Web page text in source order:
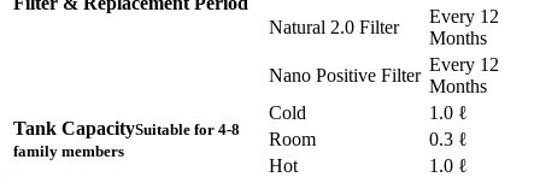
Natural 2.0 Filter
Every 12
Months
Nano Positive Filter
Every 12
Months
Tank CapacitySuitable for 4-8
family members
Cold
1.0 ℓ
Room
0.3 ℓ
Hot
1.0 ℓ